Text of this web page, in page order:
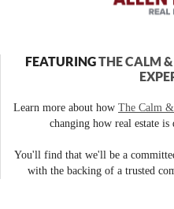
FEATURINGTHE CALM
Learn more about how The Calm
changing how real estate
You'll find that we'll be a
with the backing of a trusted